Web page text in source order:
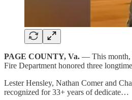
PAGE COUNTY, Va. — This month,
Fire Department honored three
Lester Hensley, Nathan Comer and
recognized for 33+ years of dedicate…